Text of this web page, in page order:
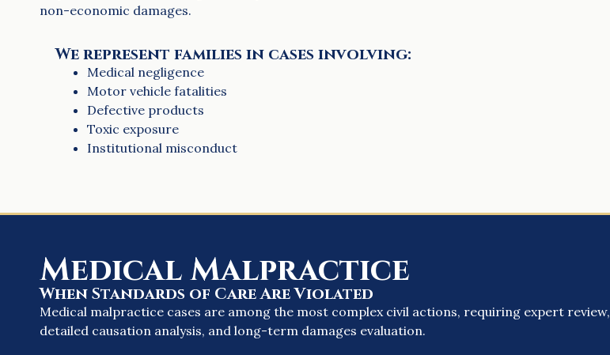
non-economic damages.
We represent families in cases involving:
Medical negligence
Motor vehicle fatalities
Defective products
Toxic exposure
Institutional misconduct
Medical Malpractice
When Standards of Care Are Violated
Medical malpractice cases are among the most complex civil actions, requiring expert review,
detailed causation analysis, and long-term damages evaluation.